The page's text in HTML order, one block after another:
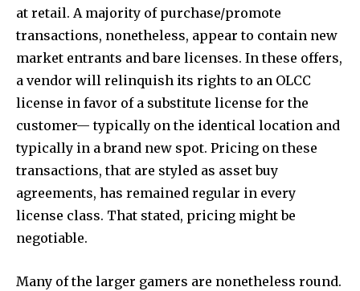
at retail. A majority of purchase/promote
transactions, nonetheless, appear to contain new
market entrants and bare licenses. In these offers,
a vendor will relinquish its rights to an OLCC
license in favor of a substitute license for the
customer— typically on the identical location and
typically in a brand new spot. Pricing on these
transactions, that are styled as asset buy
agreements, has remained regular in every
license class. That stated, pricing might be
negotiable.
Many of the larger gamers are nonetheless round.